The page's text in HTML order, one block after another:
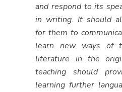
and respond to its
in writing. It should
for them to
learn new ways of
literature in the
teaching should
learning further